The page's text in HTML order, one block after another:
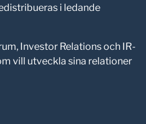
i ledande
Investor Relations och IR-
vill utveckla sina relationer